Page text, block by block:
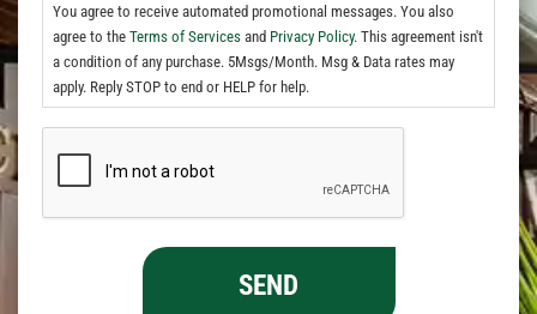
You agree to receive automated promotional messages. You also
agree to the Terms of Services and Privacy Policy. This agreement isn't
a condition of any purchase. 5Msgs/Month. Msg & Data rates may
apply. Reply STOP to end or HELP for help.